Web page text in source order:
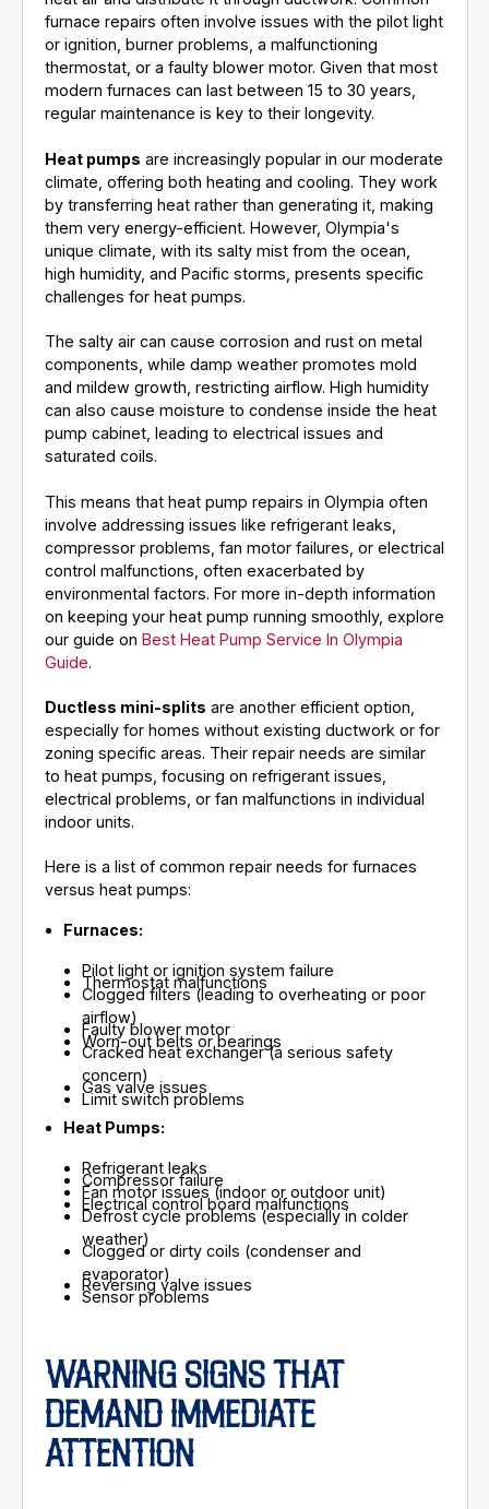
furnace repairs often involve issues with the pilot light
or ignition, burner problems, a malfunctioning
thermostat, or a faulty blower motor. Given that most
modern furnaces can last between 15 to 30 years,
regular maintenance is key to their longevity.
Heat pumps are increasingly popular in our moderate
climate, offering both heating and cooling. They work
by transferring heat rather than generating it, making
them very energy-efficient. However, Olympia's
unique climate, with its salty mist from the ocean,
high humidity, and Pacific storms, presents specific
challenges for heat pumps.
The salty air can cause corrosion and rust on metal
components, while damp weather promotes mold
and mildew growth, restricting airflow. High humidity
can also cause moisture to condense inside the heat
pump cabinet, leading to electrical issues and
saturated coils.
This means that heat pump repairs in Olympia often
involve addressing issues like refrigerant leaks,
compressor problems, fan motor failures, or electrical
control malfunctions, often exacerbated by
environmental factors. For more in-depth information
on keeping your heat pump running smoothly, explore
our guide onBest Heat Pump Service In Olympia
Guide.
Ductless mini-splits are another efficient option,
especially for homes without existing ductwork or for
zoning specific areas. Their repair needs are similar
to heat pumps, focusing on refrigerant issues,
electrical problems, or fan malfunctions in individual
indoor units.
Here is a list of common repair needs for furnaces
versus heat pumps:
Furnaces:
Pilot light or ignition system failure
Thermostat malfunctions
Clogged filters (leading to overheating or poor
airflow)
Faulty blower motor
Worn-out belts or bearings
Cracked heat exchanger (a serious safety
concern)
Gas valve issues
Limit switch problems
Heat Pumps:
Refrigerant leaks
Compressor failure
Fan motor issues (indoor or outdoor unit)
Electrical control board malfunctions
Defrost cycle problems (especially in colder
weather)
Clogged or dirty coils (condenser and
evaporator)
Reversing valve issues
Sensor problems
WARNING SIGNS THAT
DEMAND IMMEDIATE
ATTENTION